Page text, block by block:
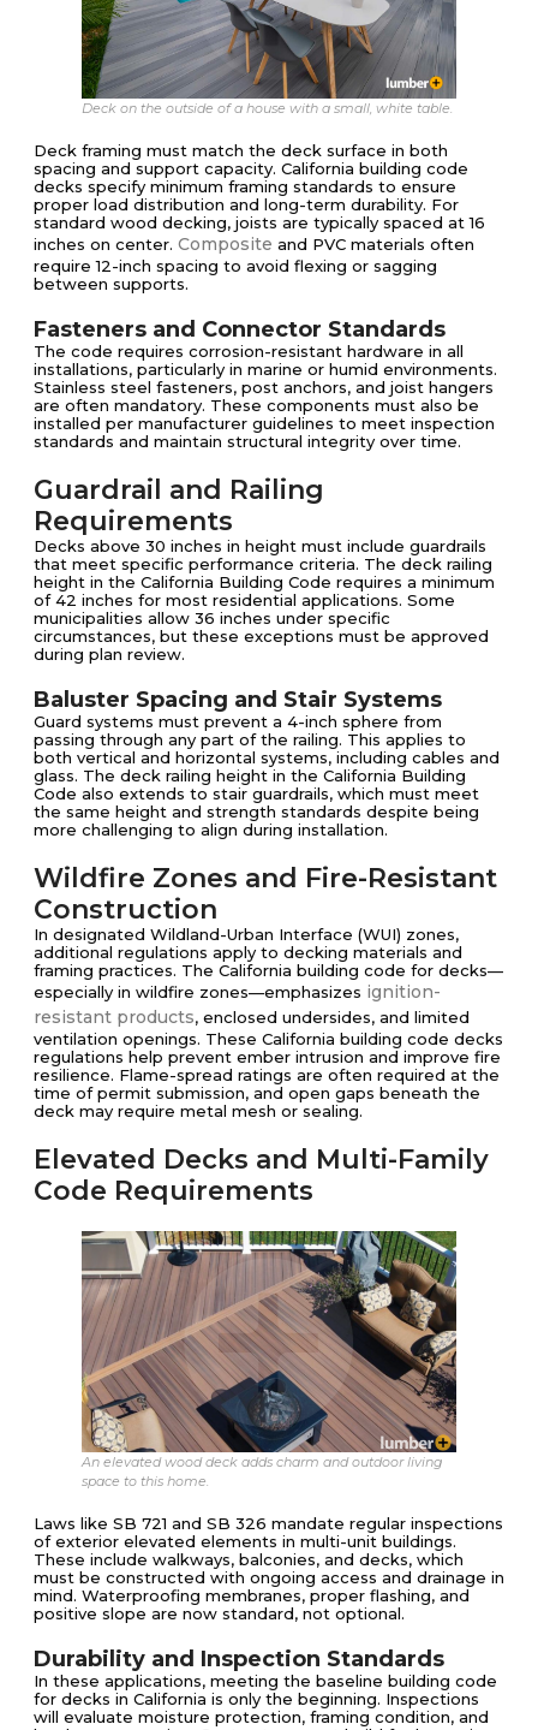
Deck on the outside of a house with a small, white table.
Deck framing must match the deck surface in both
spacing and support capacity. California building code
decks specify minimum framing standards to ensure
proper load distribution and long-term durability. For
standard wood decking, joists are typically spaced at 16
inches on center. Composite and PVC materials often
require 12-inch spacing to avoid flexing or sagging
between supports.
Fasteners and Connector Standards
The code requires corrosion-resistant hardware in all
installations, particularly in marine or humid environments.
Stainless steel fasteners, post anchors, and joist hangers
are often mandatory. These components must also be
installed per manufacturer guidelines to meet inspection
standards and maintain structural integrity over time.
Guardrail and Railing
Requirements
Decks above 30 inches in height must include guardrails
that meet specific performance criteria. The deck railing
height in the California Building Code requires a minimum
of 42 inches for most residential applications. Some
municipalities allow 36 inches under specific
circumstances, but these exceptions must be approved
during plan review.
Baluster Spacing and Stair Systems
Guard systems must prevent a 4-inch sphere from
passing through any part of the railing. This applies to
both vertical and horizontal systems, including cables and
glass. The deck railing height in the California Building
Code also extends to stair guardrails, which must meet
the same height and strength standards despite being
more challenging to align during installation.
Wildfire Zones and Fire-Resistant
Construction
In designated Wildland-Urban Interface (WUI) zones,
additional regulations apply to decking materials and
framing practices. The California building code for decks—
especially in wildfire zones—emphasizes ignition-
resistant products, enclosed undersides, and limited
ventilation openings. These California building code decks
regulations help prevent ember intrusion and improve fire
resilience. Flame-spread ratings are often required at the
time of permit submission, and open gaps beneath the
deck may require metal mesh or sealing.
Elevated Decks and Multi-Family
Code Requirements
An elevated wood deck adds charm and outdoor living
space to this home.
Laws like SB 721 and SB 326 mandate regular inspections
of exterior elevated elements in multi-unit buildings.
These include walkways, balconies, and decks, which
must be constructed with ongoing access and drainage in
mind. Waterproofing membranes, proper flashing, and
positive slope are now standard, not optional.
Durability and Inspection Standards
In these applications, meeting the baseline building code
for decks in California is only the beginning. Inspections
will evaluate moisture protection, framing condition, and